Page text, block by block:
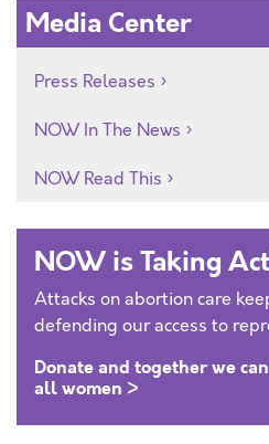
Media Center
Press Releases
NOW In The News
NOW Read This
NOW is Taking
Attacks on abortion care
defending our access to
Donate and together we
all women >